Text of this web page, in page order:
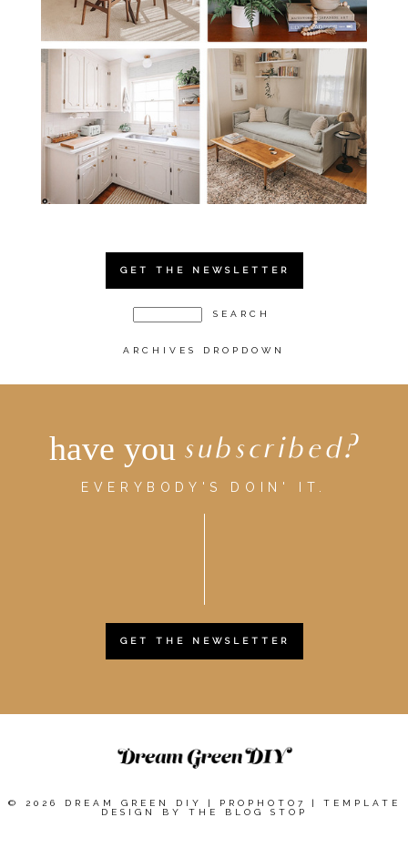
GET THE NEWSLETTER
ARCHIVES DROPDOWN
have you subscribed?
EVERYBODY'S DOIN' IT.
GET THE NEWSLETTER
© 2026 DREAM GREEN DIY | PROPHOTO7 |
TEMPLATE
DESIGN BY THE BLOG STOP